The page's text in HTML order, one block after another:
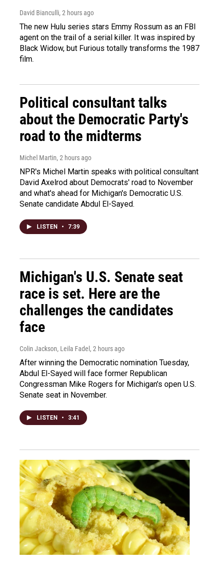
David Bianculli, 2 hours ago
The new Hulu series stars Emmy Rossum as an FBI
agent on the trail of a serial killer. It was inspired by
Black Widow, but Furious totally transforms the 1987
film.
Political consultant talks
about the Democratic Party's
road to the midterms
Michel Martin, 2 hours ago
NPR's Michel Martin speaks with political consultant
David Axelrod about Democrats' road to November
and what's ahead for Michigan's Democratic U.S.
Senate candidate Abdul El-Sayed.
LISTEN • 7:39
Michigan's U.S. Senate seat
race is set. Here are the
challenges the candidates
face
Colin Jackson, Leila Fadel , 2 hours ago
After winning the Democratic nomination Tuesday,
Abdul El-Sayed will face former Republican
Congressman Mike Rogers for Michigan's open U.S.
Senate seat in November.
LISTEN • 3:41